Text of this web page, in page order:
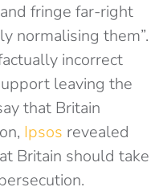
fringe far-right
normalising them”.
incorrect
leaving the
that Britain
Ipsos revealed
Britain should take